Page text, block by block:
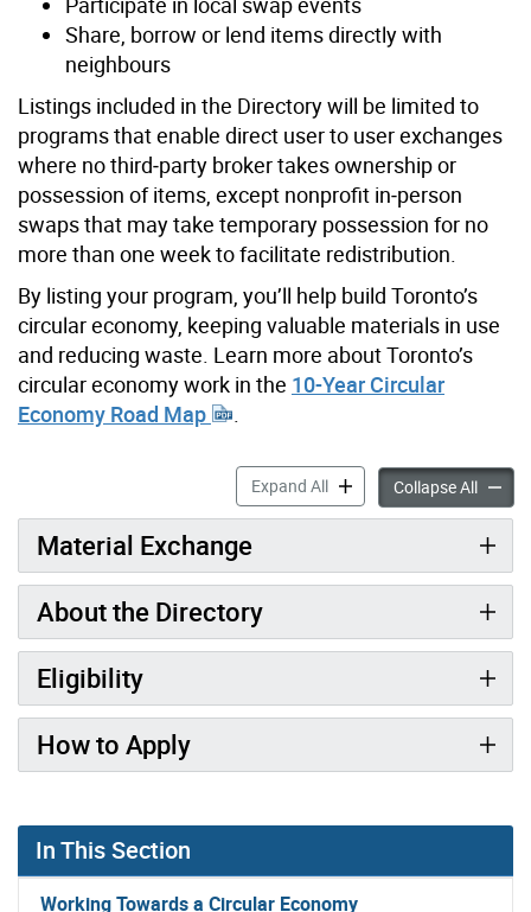
Share, borrow or lend items directly with
neighbours
Listings included in the Directory will be limited to
programs that enable direct user to user exchanges
where no third‑party broker takes ownership or
possession of items, except nonprofit in‑person
swaps that may take temporary possession for no
more than one week to facilitate redistribution.
By listing your program, you’ll help build Toronto’s
circular economy, keeping valuable materials in use
and reducing waste. Learn more about Toronto’s
circular economy work in the 10-Year Circular
Economy Road Map
.
Expand AllMaterial Exchange
Collapse All
Material Exchange
About the Directory
Eligibility
How to Apply
In This Section
Working Towards a Circular Economy